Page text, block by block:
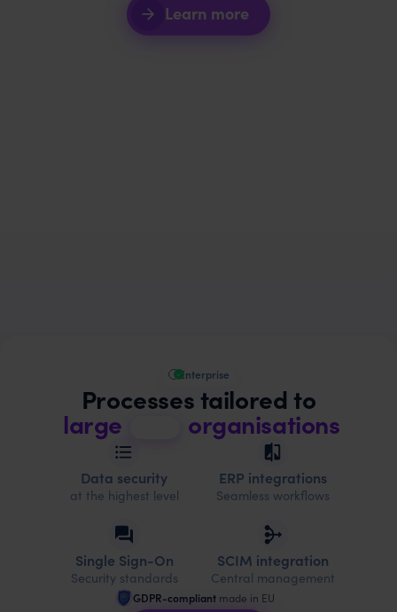
Learn more
Enterprise
Processes tailored to
large organisations
Data security
at the highest level
ERP integrations
Seamless workflows
Single Sign-On
Security standards
SCIM integration
Central management
GDPR-compliant made in EU